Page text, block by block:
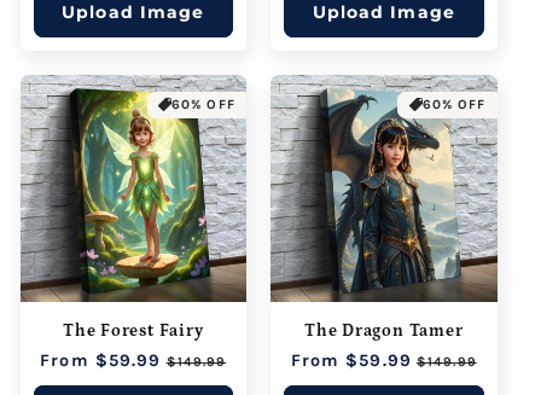
Upload Image Upload Image
60% OFF
The Forest Fairy
Regular
price
From $59.99 Sale
price
$149.99
60% OFF
The Dragon Tamer
Regular
price
From $59.99 Sale
price
$149.99